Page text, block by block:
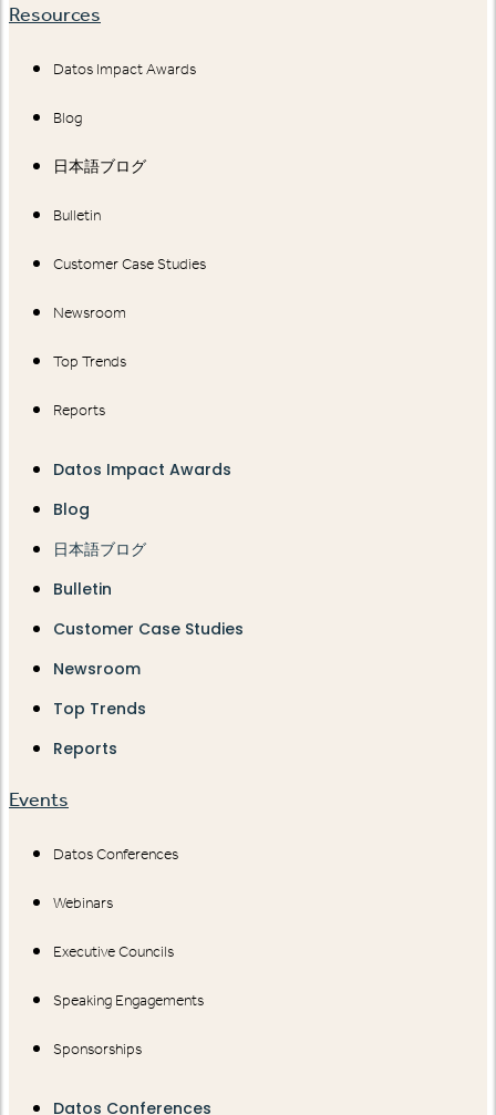
Resources
Datos Impact Awards
Blog
日本語ブログ
Bulletin
Customer Case Studies
Newsroom
Top Trends
Reports
Datos Impact Awards
Blog
日本語ブログ
Bulletin
Customer Case Studies
Newsroom
Top Trends
Reports
Events
Datos Conferences
Webinars
Executive Councils
Speaking Engagements
Sponsorships
Datos Conferences